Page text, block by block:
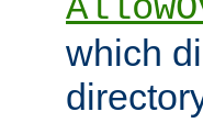
which